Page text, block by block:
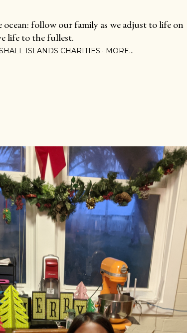
follow our family as we adjust to life on
life to the fullest.
ISLANDS CHARITIES MORE…